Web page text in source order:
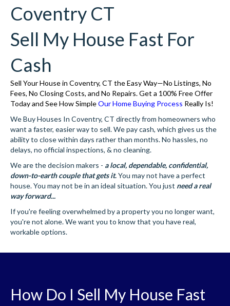
Coventry CT
Sell My House Fast For
Cash
Sell Your House in Coventry, CT the Easy Way—No Listings, No
Fees, No Closing Costs, and No Repairs. Get a 100% Free Offer
Today and See How SimpleOur Home Buying Process Really Is!
We Buy Houses In Coventry, CT directly from homeowners who
want a faster, easier way to sell. We pay cash, which gives us the
ability to close within days rather than months. No hassles, no
delays, no official inspections, & no cleaning.
We are the decision makers - a local, dependable, confidential,
down-to-earth couple that gets it.You may not have a perfect
house. You may not be in an ideal situation. You just need a real
way forward...
If you're feeling overwhelmed by a property you no longer want,
you're not alone. We want you to know that you have real,
workable options.
How Do I Sell My House Fast